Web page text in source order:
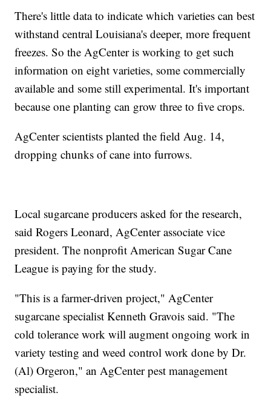
There's little data to indicate which varieties can best
withstand central Louisiana's deeper, more frequent
freezes. So the AgCenter is working to get such
information on eight varieties, some commercially
available and some still experimental. It's important
because one planting can grow three to five crops.
AgCenter scientists planted the field Aug. 14,
dropping chunks of cane into furrows.
Local sugarcane producers asked for the research,
said Rogers Leonard, AgCenter associate vice
president. The nonprofit American Sugar Cane
League is paying for the study.
"This is a farmer-driven project," AgCenter
sugarcane specialist Kenneth Gravois said. "The
cold tolerance work will augment ongoing work in
variety testing and weed control work done by Dr.
(Al) Orgeron," an AgCenter pest management
specialist.